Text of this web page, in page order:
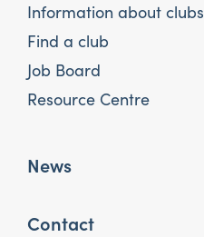
Information about clubs
Find a club
Job Board
Resource Centre
News
Contact